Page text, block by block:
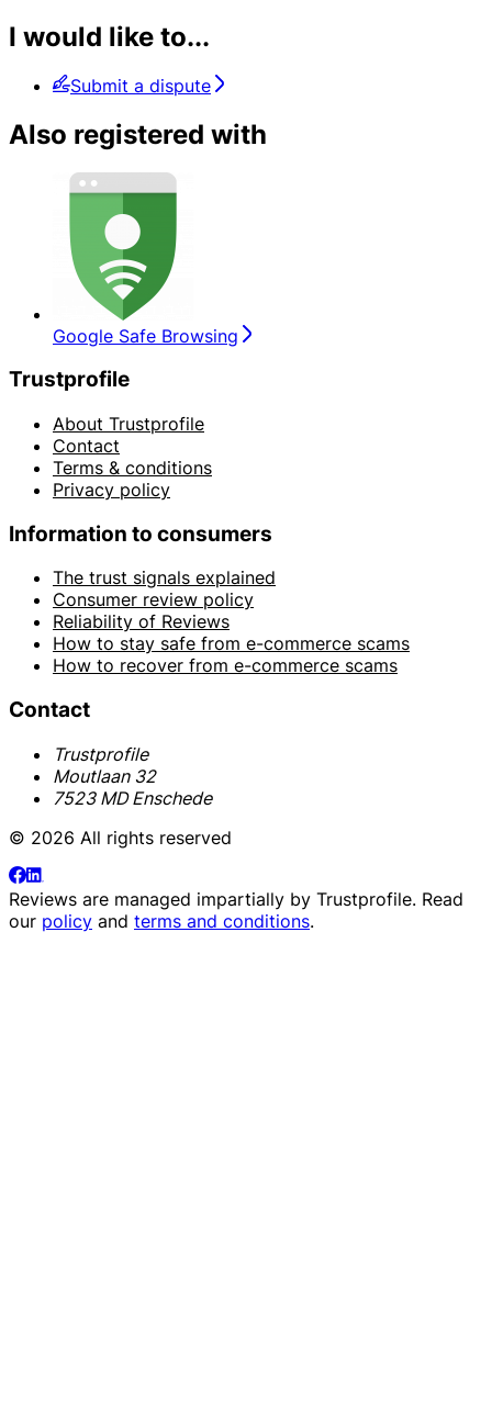
I would like to...
Submit a dispute
Also registered with
Google Safe Browsing
Trustprofile
About Trustprofile
Contact
Terms & conditions
Privacy policy
Information to consumers
The trust signals explained
Consumer review policy
Reliability of Reviews
How to stay safe from e-commerce scams
How to recover from e-commerce scams
Contact
Trustprofile
Moutlaan 32
7523 MD Enschede
© 2026 All rights reserved
Reviews are managed impartially by Trustprofile. Read
our policy and terms and conditions.